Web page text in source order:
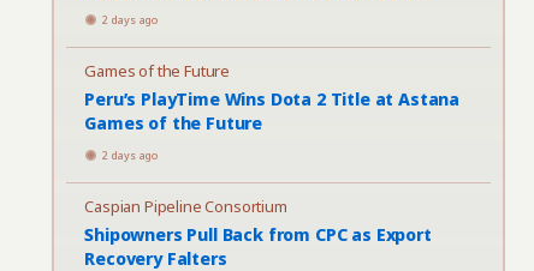
2 days ago
Games of the Future
Peru’s PlayTime Wins Dota 2 Title at Astana
Games of the Future
2 days ago
Caspian Pipeline Consortium
Shipowners Pull Back from CPC as Export
Recovery Falters